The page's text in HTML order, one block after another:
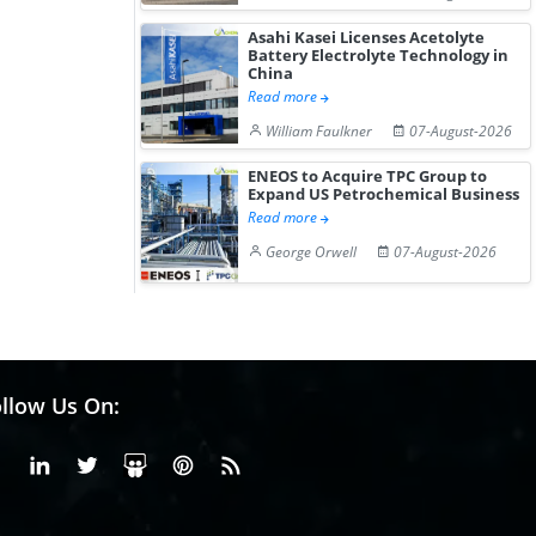
Asahi Kasei Licenses Acetolyte
Battery Electrolyte Technology in
China
Read more
William Faulkner
07-August-2026
ENEOS to Acquire TPC Group to
Expand US Petrochemical Business
Read more
George Orwell
07-August-2026
Us On:
FacebookLinkedinX or Twiter
SlideShare
Pinterest